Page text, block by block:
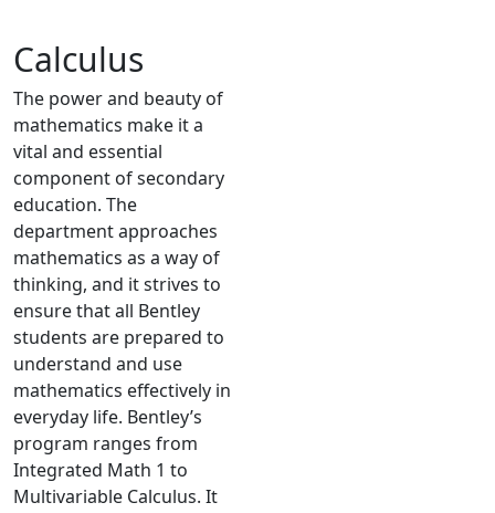
Calculus
The power and beauty of
mathematics make it a
vital and essential
component of secondary
education. The
department approaches
mathematics as a way of
thinking, and it strives to
ensure that all Bentley
students are prepared to
understand and use
mathematics effectively in
everyday life. Bentley’s
program ranges from
Integrated Math 1 to
Multivariable Calculus. It